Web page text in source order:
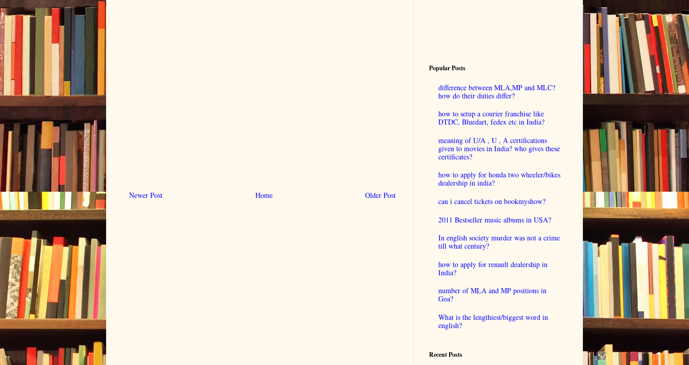
Newer Post Older Post
Home
Popular Posts
difference between MLA,MP and MLC?
how do their duties differ?
how to setup a courier franchise like
DTDC, Bluedart, fedex etc in India?
meaning of U/A , U , A certifications
given to movies in India? who gives these
certificates?
how to apply for honda two wheeler/bikes
dealership in india?
can i cancel tickets on bookmyshow?
2011 Bestseller music albums in USA?
In english society murder was not a crime
till what century?
how to apply for renault dealership in
India?
number of MLA and MP positions in
Goa?
What is the lengthiest/biggest word in
english?
Recent Posts